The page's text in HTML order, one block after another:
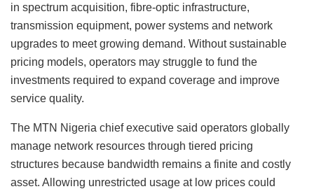
in spectrum acquisition, fibre-optic infrastructure,
transmission equipment, power systems and network
upgrades to meet growing demand. Without sustainable
pricing models, operators may struggle to fund the
investments required to expand coverage and improve
service quality.
The MTN Nigeria chief executive said operators globally
manage network resources through tiered pricing
structures because bandwidth remains a finite and costly
asset. Allowing unrestricted usage at low prices could